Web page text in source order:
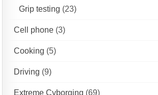
Grip testing (23)
Cell phone (3)
Cooking (5)
Driving (9)
Extreme Cyborging (69)